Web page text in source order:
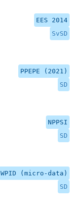
EES 2014
SvSD
PPEPE (2021)
SD
NPPSI
SD
WPID (micro-data)
SD